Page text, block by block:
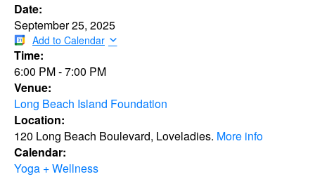
Date:
September 25, 2025
Add to Calendar
Time:
6:00 PM-7:00 PM
Venue:
Long Beach Island Foundation
Location:
120 Long Beach Boulevard, Loveladies. More info
Calendar:
Yoga + Wellness